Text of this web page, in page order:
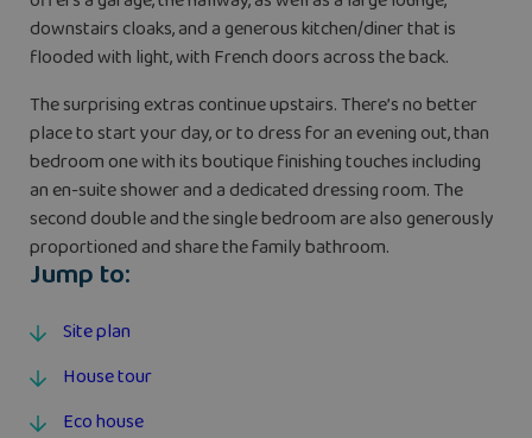
Jump to:
Site plan
House tour
Eco house
downstairs cloaks, and a generous kitchen/diner that is
flooded with light, with French doors across the back.
The surprising extras continue upstairs. There’s no better
place to start your day, or to dress for an evening out, than
bedroom one with its boutique finishing touches including
an en-suite shower and a dedicated dressing room. The
second double and the single bedroom are also generously
proportioned and share the family bathroom.